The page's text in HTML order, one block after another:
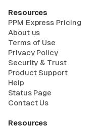
Resources
PPM Express Pricing
About us
Terms of Use
Privacy Policy
Security & Trust
Product Support
Help
Status Page
Contact Us
Resources